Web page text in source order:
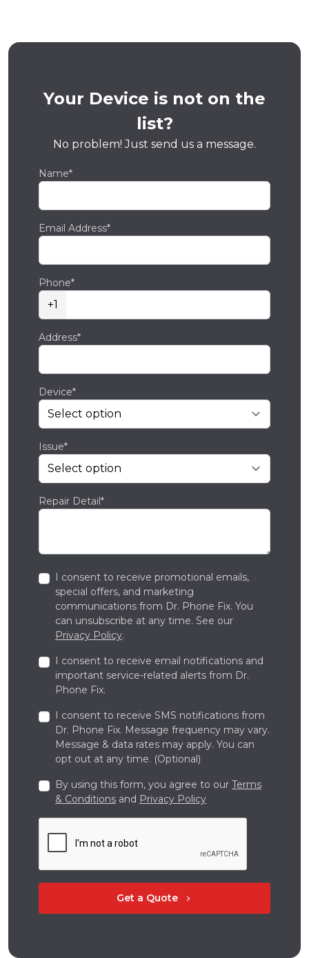
Your Device is not on the
list?
No problem! Just send us a message.
Name*
Email Address*
Phone*
+1
Address*
Device*
Issue*
Repair Detail*
I consent to receive promotional emails,
special offers, and marketing
communications from Dr. Phone Fix. You
can unsubscribe at any time. See our
Privacy Policy.
I consent to receive email notifications and
important service-related alerts from Dr.
Phone Fix.
I consent to receive SMS notifications from
Dr. Phone Fix. Message frequency may vary.
Message & data rates may apply. You can
opt out at any time. (Optional)
By using this form, you agree to our Terms
& Conditions and Privacy Policy
Get a Quote chevron_right